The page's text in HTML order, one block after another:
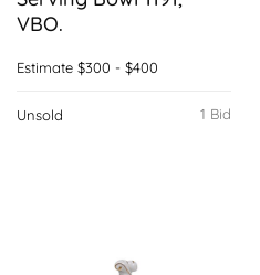
VBO.
Estimate $300 - $400
1 Bid
Unsold